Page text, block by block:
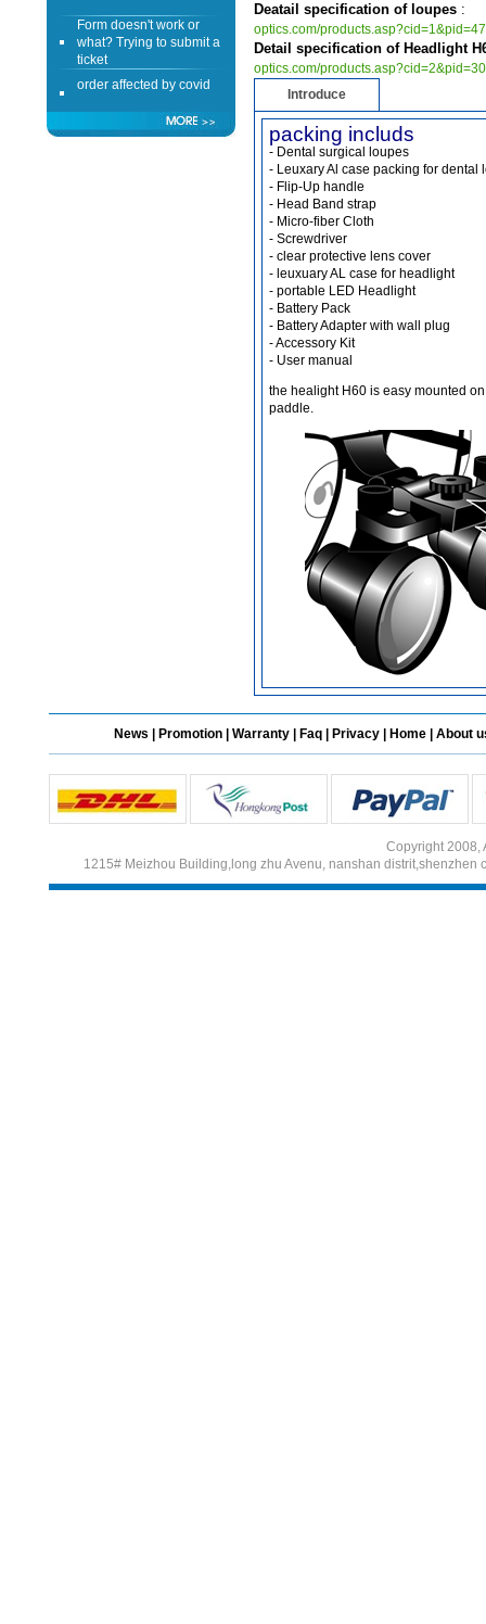
Form doesn't work or
what? Trying to submit a
ticket
order affected by covid
lockdown
Hi
Deatail specification of loupes:
optics.com/
Detail specification of Headlight
optics.com/
Introduce
packing includs
- Dental surgical loupes
- Leuxary Al case packing for dental
- Flip-Up handle
- Head Band strap
- Micro-fiber Cloth
- Screwdriver
- clear protective lens cover
- leuxuary AL case for headlight
- portable LED Headlight
- Battery Pack
- Battery Adapter with wall plug
- Accessory Kit
- User manual
the healight H60 is easy mounted
paddle.
News Promotion Warranty Faq Privacy Home About
Copyright 2008,
1215# Meizhou Building,long zhu Avenu, nanshan